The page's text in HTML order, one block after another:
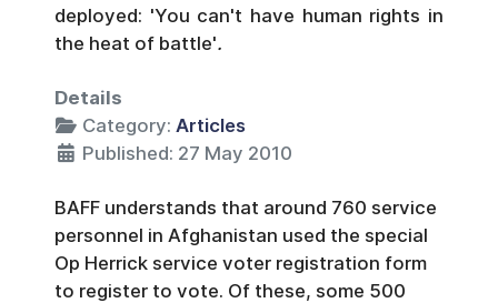
deployed: 'You can't have human rights in
the heat of battle'.
Details
Category: Articles
Published: 27 May 2010
BAFF understands that around 760 service
personnel in Afghanistan used the special
Op Herrick service voter registration form
to register to vote. Of these, some 500